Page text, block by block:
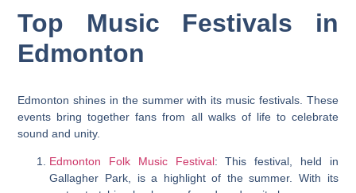
Top Music Festivals in
Edmonton
Edmonton shines in the summer with its music festivals. These
events bring together fans from all walks of life to celebrate
sound and unity.
Edmonton Folk Music Festival: This festival, held in
Gallagher Park, is a highlight of the summer. With its